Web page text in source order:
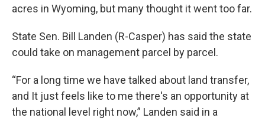
acres in Wyoming, but many thought it went too far.
State Sen. Bill Landen (R-Casper) has said the state
could take on management parcel by parcel.
“For a long time we have talked about land transfer,
and It just feels like to me there's an opportunity at
the national level right now,” Landen said in a